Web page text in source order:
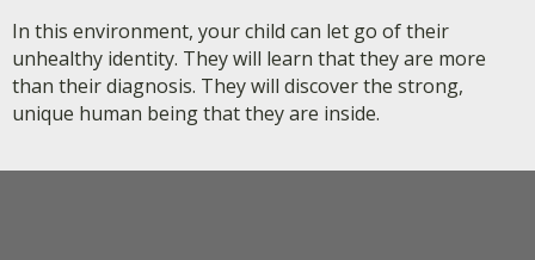
In this environment, your child can let go of their
unhealthy identity. They will learn that they are more
than their diagnosis. They will discover the strong,
unique human being that they are inside.